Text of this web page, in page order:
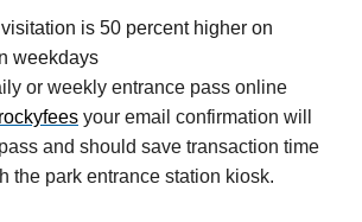
visitation is 50 percent higher on
weekdays
or weekly entrance pass online
your email confirmation will
and should save transaction time
the park entrance station kiosk.